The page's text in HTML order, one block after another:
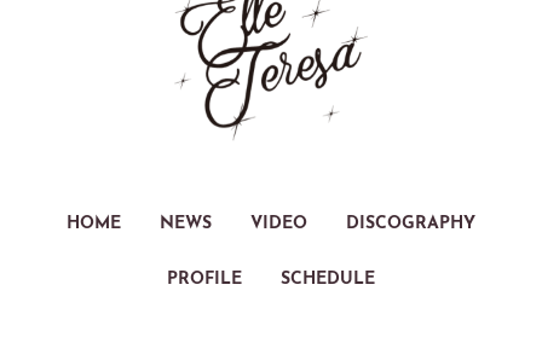
HOME NEWS VIDEO DISCOGRAPHY
PROFILE SCHEDULE